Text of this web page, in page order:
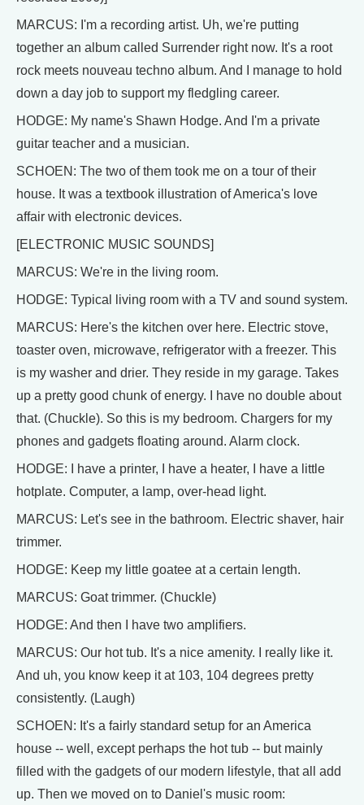
MARCUS: I'm a recording artist. Uh, we're putting
together an album called Surrender right now. It's a root
rock meets nouveau techno album. And I manage to hold
down a day job to support my fledgling career.
HODGE: My name's Shawn Hodge. And I'm a private
guitar teacher and a musician.
SCHOEN: The two of them took me on a tour of their
house. It was a textbook illustration of America's love
affair with electronic devices.
[ELECTRONIC MUSIC SOUNDS]
MARCUS: We're in the living room.
HODGE: Typical living room with a TV and sound system.
MARCUS: Here's the kitchen over here. Electric stove,
toaster oven, microwave, refrigerator with a freezer. This
is my washer and drier. They reside in my garage. Takes
up a pretty good chunk of energy. I have no double about
that. (Chuckle). So this is my bedroom. Chargers for my
phones and gadgets floating around. Alarm clock.
HODGE: I have a printer, I have a heater, I have a little
hotplate. Computer, a lamp, over-head light.
MARCUS: Let's see in the bathroom. Electric shaver, hair
trimmer.
HODGE: Keep my little goatee at a certain length.
MARCUS: Goat trimmer. (Chuckle)
HODGE: And then I have two amplifiers.
MARCUS: Our hot tub. It's a nice amenity. I really like it.
And uh, you know keep it at 103, 104 degrees pretty
consistently. (Laugh)
SCHOEN: It's a fairly standard setup for an America
house -- well, except perhaps the hot tub -- but mainly
filled with the gadgets of our modern lifestyle, that all add
up. Then we moved on to Daniel's music room: